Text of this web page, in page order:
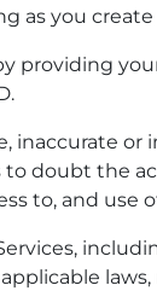
as you
providing
inaccurate
to doubt the
to, and